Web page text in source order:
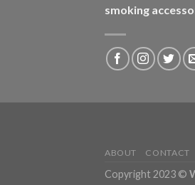
smoking
ABOUT CONTACT
Copyright 2023 ©